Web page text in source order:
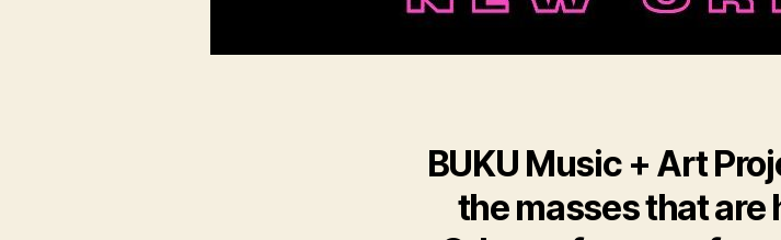
BUKU Music + Art
the masses that are